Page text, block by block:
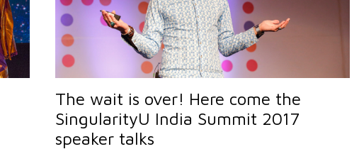
The wait is over! Here come the
SingularityU India Summit 2017
speaker talks